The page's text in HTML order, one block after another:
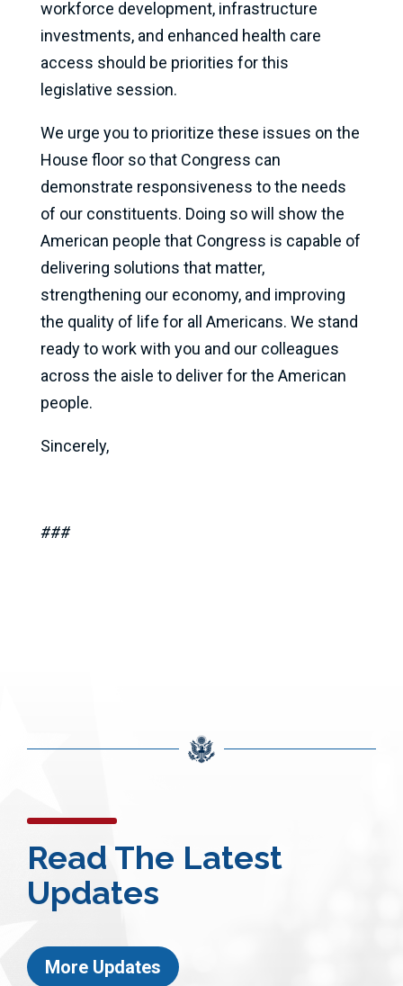
workforce development, infrastructure
investments, and enhanced health care
access should be priorities for this
legislative session.
We urge you to prioritize these issues on the
House floor so that Congress can
demonstrate responsiveness to the needs
of our constituents. Doing so will show the
American people that Congress is capable of
delivering solutions that matter,
strengthening our economy, and improving
the quality of life for all Americans. We stand
ready to work with you and our colleagues
across the aisle to deliver for the American
people.
Sincerely,
###
Read The Latest
Updates
More Updates